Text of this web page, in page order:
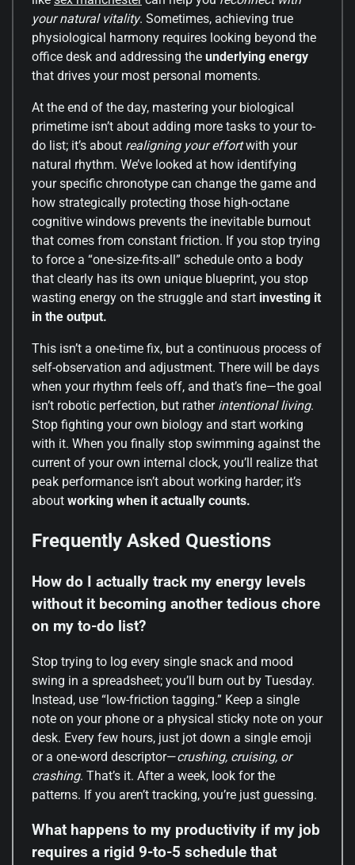
your natural vitality. Sometimes, achieving true
physiological harmony requires looking beyond the
office desk and addressing the underlying energy
that drives your most personal moments.
At the end of the day, mastering your biological
primetime isn’t about adding more tasks to your to-
do list; it’s about realigning your effortwith your
natural rhythm. We’ve looked at how identifying
your specific chronotype can change the game and
how strategically protecting those high-octane
cognitive windows prevents the inevitable burnout
that comes from constant friction. If you stop trying
to force a “one-size-fits-all” schedule onto a body
that clearly has its own unique blueprint, you stop
wasting energy on the struggle and start investing it
in the output.
This isn’t a one-time fix, but a continuous process of
self-observation and adjustment. There will be days
when your rhythm feels off, and that’s fine—the goal
isn’t robotic perfection, but rather intentional living.
Stop fighting your own biology and start working
with it. When you finally stop swimming against the
current of your own internal clock, you’ll realize that
peak performance isn’t about working harder; it’s
about working when it actually counts.
Frequently Asked Questions
How do I actually track my energy levels
without it becoming another tedious chore
on my to-do list?
Stop trying to log every single snack and mood
swing in a spreadsheet; you’ll burn out by Tuesday.
Instead, use “low-friction tagging.” Keep a single
note on your phone or a physical sticky note on your
desk. Every few hours, just jot down a single emoji
or a one-word descriptor—crushing, cruising, or
crashing. That’s it. After a week, look for the
patterns. If you aren’t tracking, you’re just guessing.
What happens to my productivity if my job
requires a rigid 9-to-5 schedule that